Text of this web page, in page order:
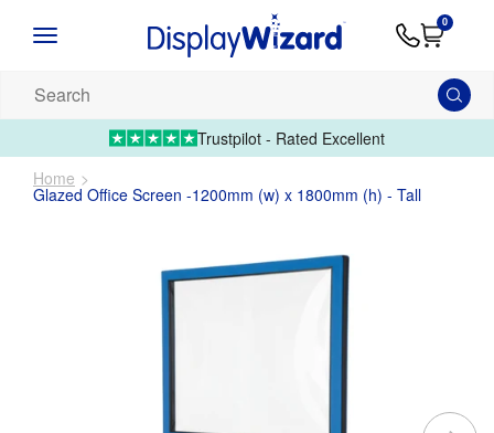
Artwork
01995Upload
0
products...
Trustpilot - Rated Excellent
Home
Glazed Office Screen -1200mm (w) x 1800mm (h) - Tall